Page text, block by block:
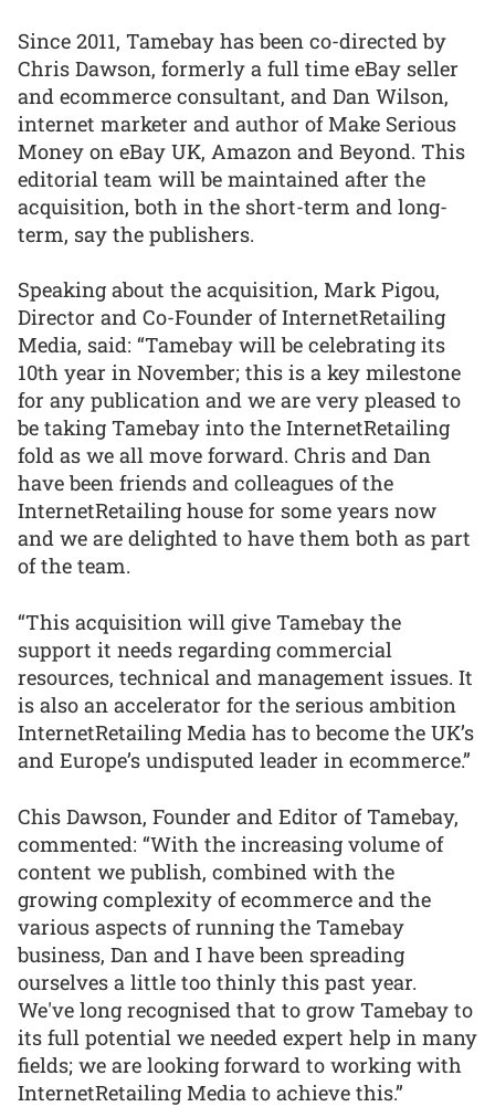
Since 2011, Tamebay has been co-directed by
Chris Dawson, formerly a full time eBay seller
and ecommerce consultant, and Dan Wilson,
internet marketer and author of Make Serious
Money on eBay UK, Amazon and Beyond. This
editorial team will be maintained after the
acquisition, both in the short-term and long-
term, say the publishers.
Speaking about the acquisition, Mark Pigou,
Director and Co-Founder of InternetRetailing
Media, said: “Tamebay will be celebrating its
10th year in November; this is a key milestone
for any publication and we are very pleased to
be taking Tamebay into the InternetRetailing
fold as we all move forward. Chris and Dan
have been friends and colleagues of the
InternetRetailing house for some years now
and we are delighted to have them both as part
of the team.
“This acquisition will give Tamebay the
support it needs regarding commercial
resources, technical and management issues. It
is also an accelerator for the serious ambition
InternetRetailing Media has to become the UK’s
and Europe’s undisputed leader in ecommerce.”
Chis Dawson, Founder and Editor of Tamebay,
commented: “With the increasing volume of
content we publish, combined with the
growing complexity of ecommerce and the
various aspects of running the Tamebay
business, Dan and I have been spreading
ourselves a little too thinly this past year.
We've long recognised that to grow Tamebay to
its full potential we needed expert help in many
fields; we are looking forward to working with
InternetRetailing Media to achieve this.”